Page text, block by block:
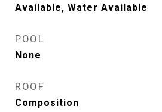
Available, Water Available
POOL
None
ROOF
Composition